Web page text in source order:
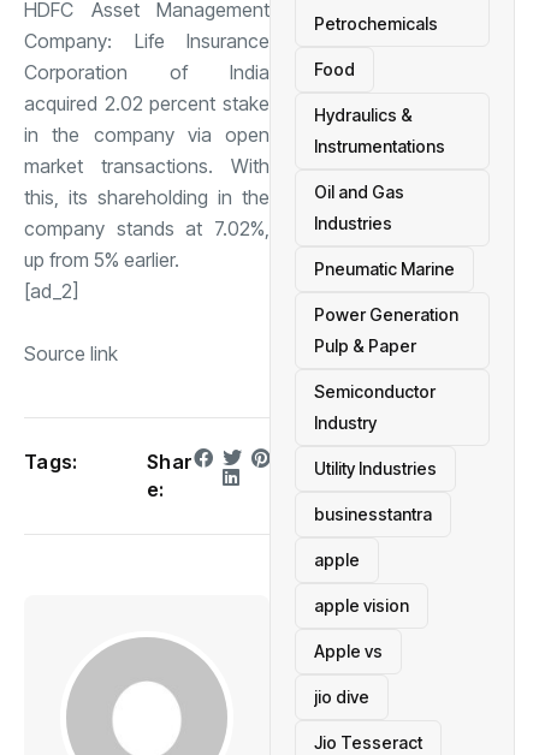
HDFC Asset Management
Company: Life Insurance
Corporation of India
acquired 2.02 percent stake
in the company via open
market transactions. With
this, its shareholding in the
company stands at 7.02%,
up from 5% earlier.
[ad_2]
Source link
Tags:
Shar
e:
Petrochemicals
Food
Hydraulics &
Instrumentations
Oil and Gas
Industries
Pneumatic Marine
Power Generation
Pulp & Paper
Semiconductor
Industry
Utility Industries
businesstantra
apple
apple vision
Apple vs
jio dive
Jio Tesseract